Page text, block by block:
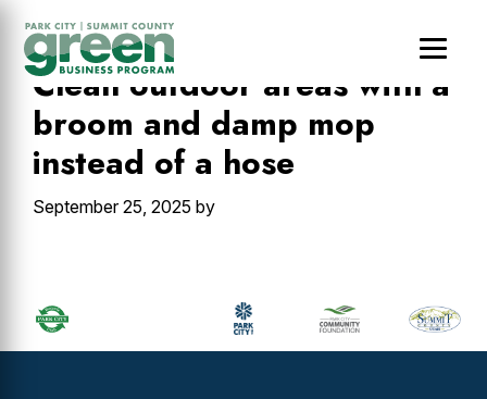
main
content
primary
sidebar
footerClean outdoor areas with a
broom and damp mop
instead of a hose
September 25, 2025 by
Sidebar
Footer
Widget